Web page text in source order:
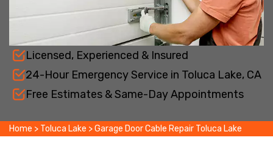
Licensed, Experienced & Insured
24-Hour Emergency Service in Toluca Lake, CA
Free Estimates & Same-Day Appointments
Home > Toluca Lake >Garage Door Cable Repair Toluca Lake